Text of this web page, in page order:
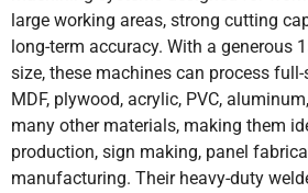
large working areas, strong cutting
long-term accuracy. With a generous
size, these machines can process
MDF, plywood, acrylic, PVC,
many other materials, making them
production, sign making, panel
manufacturing. Their heavy-duty